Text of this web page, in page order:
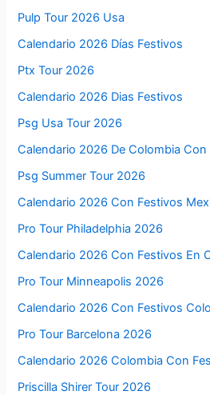
Pulp Tour 2026 Usa
Calendario 2026 Días Festivos
Ptx Tour 2026
Calendario 2026 Dias Festivos
Psg Usa Tour 2026
Calendario 2026 De Colombia Con
Psg Summer Tour 2026
Calendario 2026 Con Festivos
Pro Tour Philadelphia 2026
Calendario 2026 Con Festivos En
Pro Tour Minneapolis 2026
Calendario 2026 Con Festivos
Pro Tour Barcelona 2026
Calendario 2026 Colombia Con
Priscilla Shirer Tour 2026